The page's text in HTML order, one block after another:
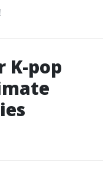
K-pop